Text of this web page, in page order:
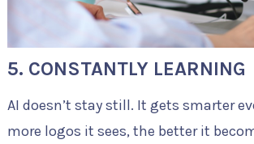
5. CONSTANTLY LEARNING
AI doesn’t stay still. It gets smarter
more logos it sees, the better it